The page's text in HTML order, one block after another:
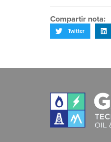
Compartir nota:
Twitter